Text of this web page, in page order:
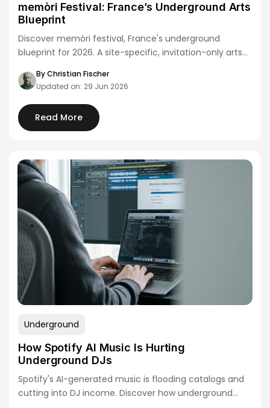
memòri Festival: France’s Underground Arts
Blueprint
Discover memòri festival, France's underground
blueprint for 2026. A site-specific, invitation-only arts
By Christian Fischer
Updated on: 29 Jun 2026
Read More
Underground
How Spotify AI Music Is Hurting
Underground DJs
Spotify's AI-generated music is flooding catalogs and
cutting into DJ income. Discover how underground